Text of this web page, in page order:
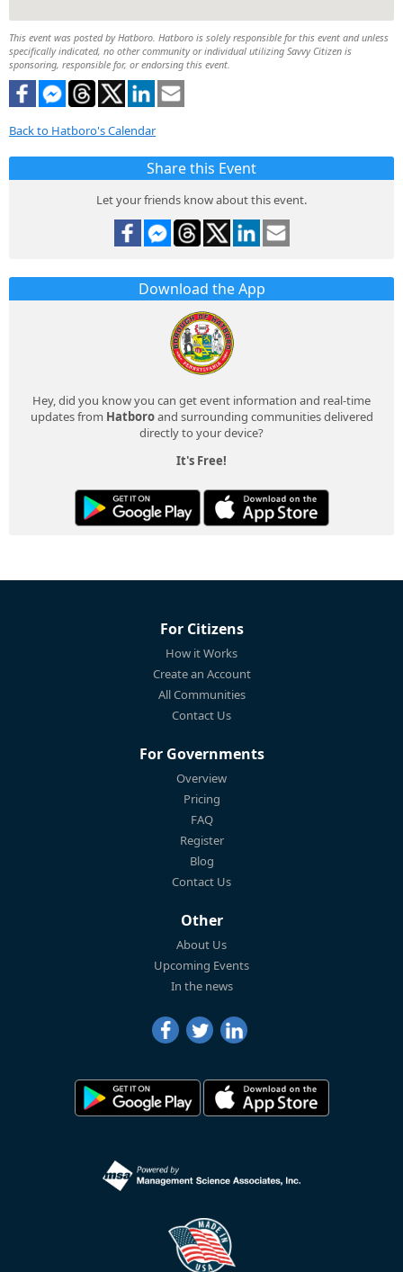
This event was posted by Hatboro. Hatboro is solely responsible for this event and unless
specifically indicated, no other community or individual utilizing Savvy Citizen is
sponsoring, responsible for, or endorsing this event.
Back to Hatboro's Calendar
Share this Event
Let your friends know about this event.
Download the App
Hey, did you know you can get event information and real-time
updates from Hatboroand surrounding communities delivered
directly to your device?
It's Free!
For Citizens
How it Works
Create an Account
All Communities
Contact Us
For Governments
Overview
Pricing
FAQ
Register
Blog
Contact Us
Other
About Us
Upcoming Events
In the news